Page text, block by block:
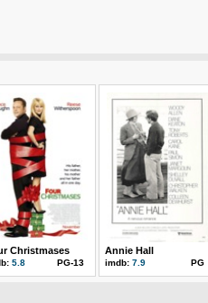
Christmases
5.8 PG-13
Annie Hall
imdb: 7.9 PG